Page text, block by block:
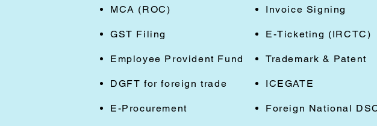
MCA (ROC)
GST Filing
Employee Provident Fund
DGFT for foreign trade
E-Procurement
Invoice Signing
E-Ticketing (IRCTC)
Trademark & Patent
ICEGATE
Foreign National